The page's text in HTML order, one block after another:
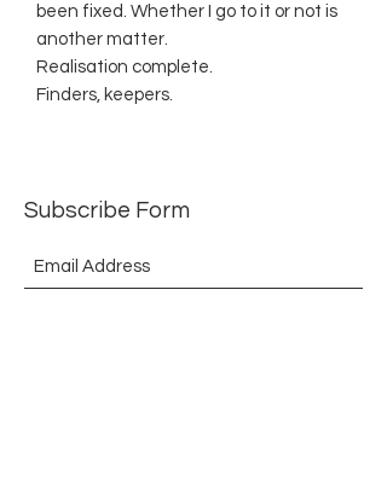
been fixed. Whether I go to it or not is
another matter.
Realisation complete.
Finders, keepers.
Subscribe Form